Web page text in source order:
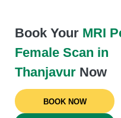
Book Your MRI
Female Scan in
Thanjavur Now
BOOK NOW